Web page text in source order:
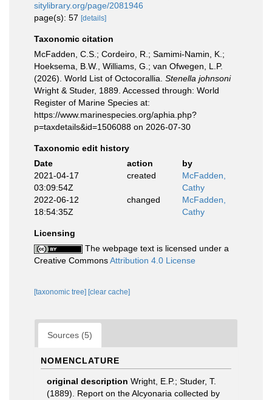
sitylibrary.org/page/2081946
page(s): 57 [details]
Taxonomic citation
McFadden, C.S.; Cordeiro, R.; Samimi-Namin, K.;
Hoeksema, B.W., Williams, G.; van Ofwegen, L.P.
(2026). World List of Octocorallia. Stenella johnsoni
Wright & Studer, 1889. Accessed through: World
Register of Marine Species at:
https://www.marinespecies.org/aphia.php?
p=taxdetails&id=1506088 on 2026-07-30
Taxonomic edit history
Date
action
by
2021-04-17
03:09:54Z
created
McFadden,
Cathy
2022-06-12
18:54:35Z
changed
McFadden,
Cathy
Licensing
The webpage text is licensed under a
Creative CommonsAttribution 4.0 License
[taxonomic tree] [clear cache]
Sources (5)
NOMENCLATURE
original description Wright, E.P.; Studer, T.
(1889). Report on the Alcyonaria collected by